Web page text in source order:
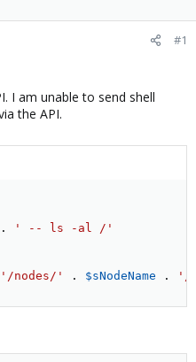
#1
I am unable to send shell
the API.
.
' -- ls -al /'
'/nodes/' . $sNodeName . '/